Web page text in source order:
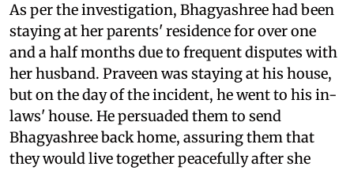
As per the investigation, Bhagyashree had been
staying at her parents' residence for over one
and a half months due to frequent disputes with
her husband. Praveen was staying at his house,
but on the day of the incident, he went to his in-
laws' house. He persuaded them to send
Bhagyashree back home, assuring them that
they would live together peacefully after she